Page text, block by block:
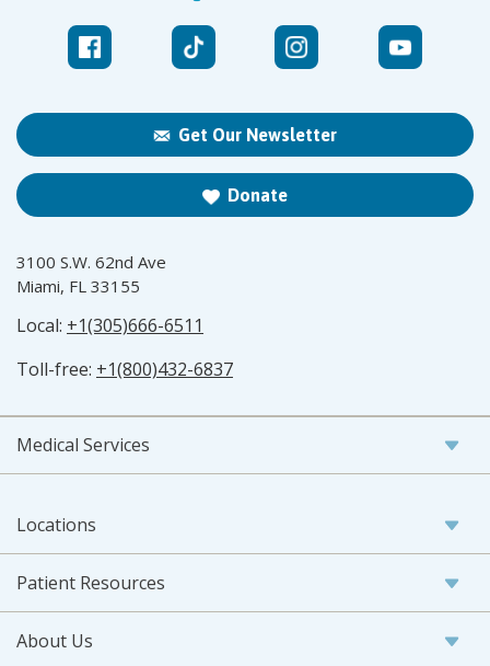
Get Our Newsletter
Donate
3100 S.W. 62nd Ave
Miami, FL 33155
Local: +1(305)666-6511
Toll-free: +1(800)432-6837
Medical Services
Locations
Patient Resources
About Us